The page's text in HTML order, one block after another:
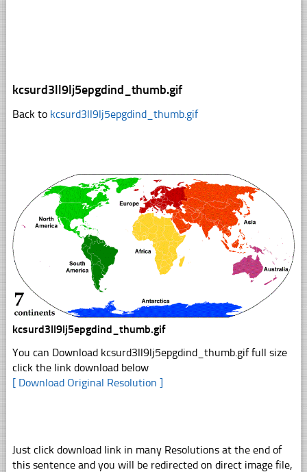
kcsurd3ll9lj5epgdind_thumb.gif
Back to kcsurd3ll9lj5epgdind_thumb.gif
kcsurd3ll9lj5epgdind_thumb.gif
You can Download kcsurd3ll9lj5epgdind_thumb.gif full size
click the link download below
[ Download Original Resolution ]
Just click download link in many Resolutions at the end of
this sentence and you will be redirected on direct image file,